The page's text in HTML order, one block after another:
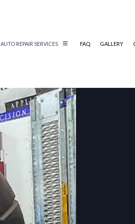
AUTO REPAIR SERVICES
AUTO MECHANIC
AUTO SERVICE
BRAKE REPLACEMENT
CAR BATTERY REPLACEMENT
CAR MAINTENANCE
DIESEL REPAIR
ENGINE REPAIR
OIL CHANGE
FAQ GALLERY